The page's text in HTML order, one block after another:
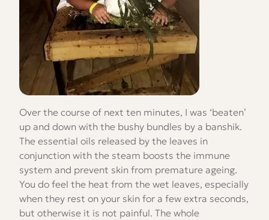
Over the course of next ten minutes, I was ‘beaten’
up and down with the bushy bundles by a banshik.
The essential oils released by the leaves in
conjunction with the steam boosts the immune
system and prevent skin from premature ageing.
You do feel the heat from the wet leaves, especially
when they rest on your skin for a few extra seconds,
but otherwise it is not painful. The whole